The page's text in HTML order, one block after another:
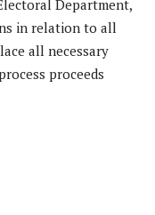
Department,
in relation to all
all necessary
proceeds